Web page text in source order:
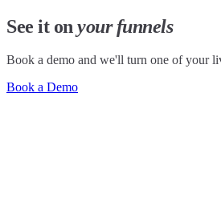
See it onyour funnels
Book a demo and we'll turn one of your
Book a Demo